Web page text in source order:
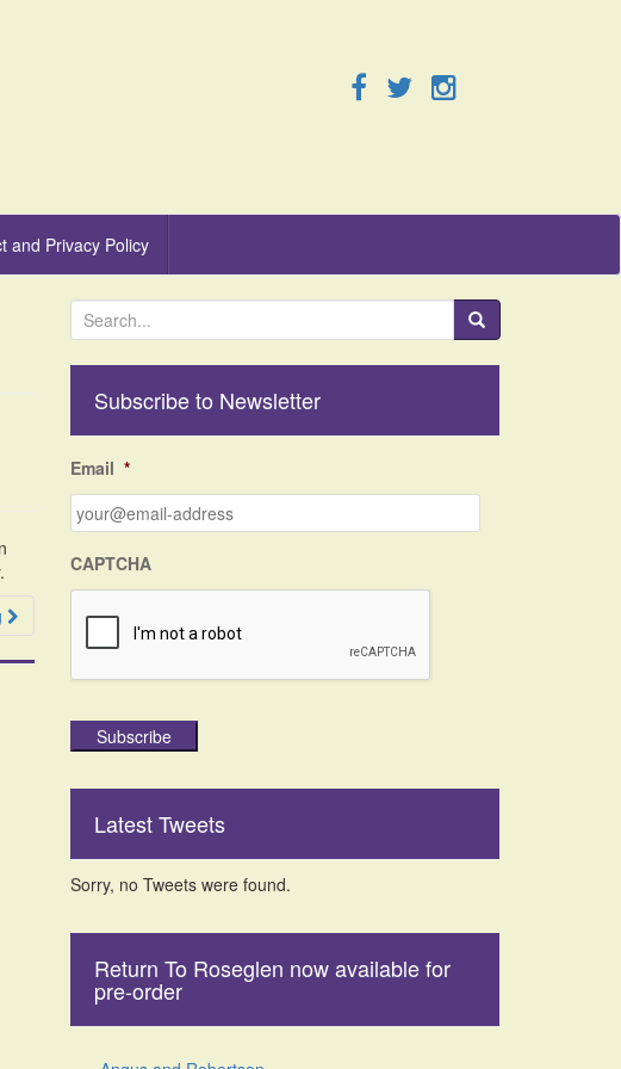
and Privacy Policy
e
h
o
r
:
Subscribe to Newsletter
Email *
CAPTCHA
Subscribe
Latest Tweets
Sorry, no Tweets were found.
Return To Roseglen now available for
pre-order